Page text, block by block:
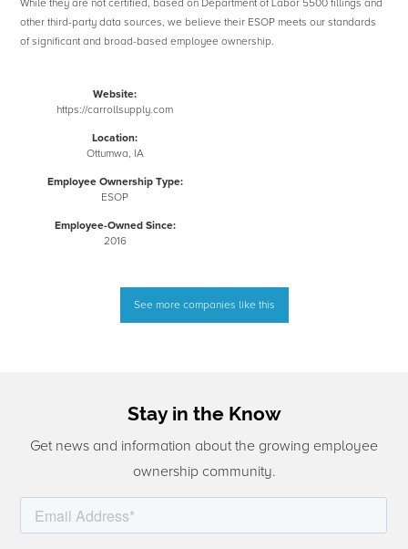
While they are not certified, based on Department of Labor 5500 fillings and
other third-party data sources, we believe their ESOP meets our standards
of significant and broad-based employee ownership.
Website:
https://carrollsupply.com
Location:
Ottumwa, IA
Employee Ownership Type:
ESOP
Employee-Owned Since:
2016
See more companies like this
Stay in the Know
Get news and information about the growing employee
ownership community.